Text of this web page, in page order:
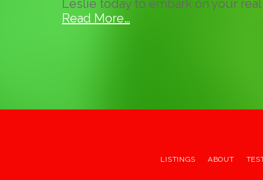
Leslie today to embark on your
Read More…
LISTINGS ABOUT